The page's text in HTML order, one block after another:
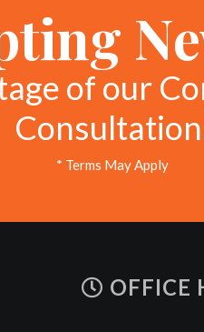
of our
* Terms May Apply
OFFICE